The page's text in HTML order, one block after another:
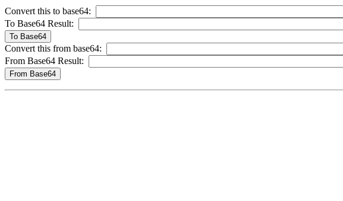
Convert this to base64:
To Base64 Result:
Convert this from base64:
From Base64 Result: